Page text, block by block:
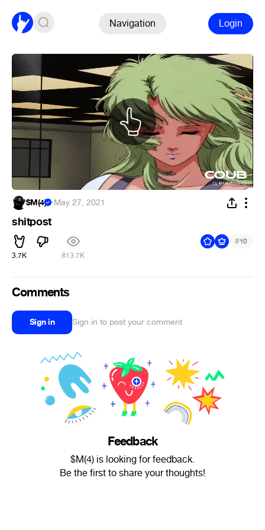
Navigation Login
$M(4) ·May 27, 2021
shitpost
3.7K 813.7K
#10
Comments
Sign in Sign in to post your comment
Feedback
$M(4) is looking for feedback.
Be the first to share your thoughts!